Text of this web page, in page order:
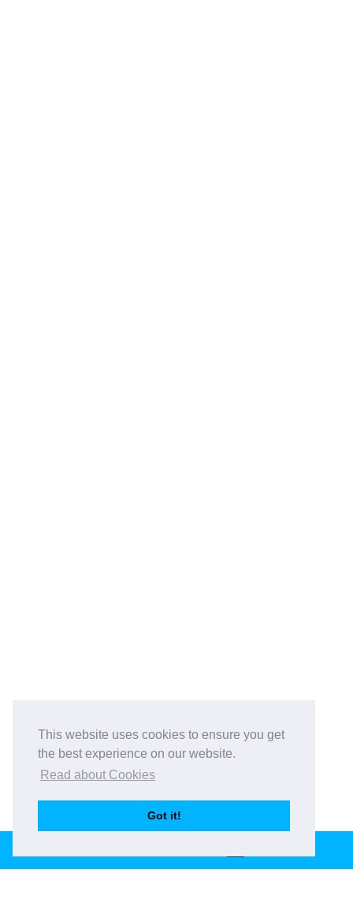
This website uses cookies to ensure you get
the best experience on our website.
Read about Cookies
Got it!